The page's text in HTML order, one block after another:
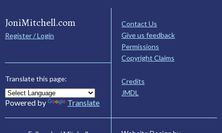
JoniMitchell.com
Register / Login
Translate this page:
Powered by Translate
Contact Us
Give us feedback
Permissions
Copyright Claims
Credits
JMDL